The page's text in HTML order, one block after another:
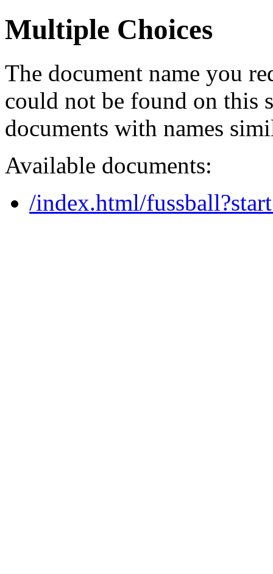
Multiple Choices
The document name you
could not be found on this
documents with names
Available documents:
/index.html/